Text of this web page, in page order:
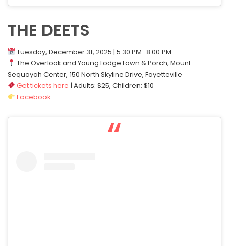
THE DEETS
Tuesday, December 31, 2025 | 5:30 PM–8:00 PM
The Overlook and Young Lodge Lawn & Porch, Mount
Sequoyah Center, 150 North Skyline Drive, Fayetteville
Get tickets here | Adults: $25, Children: $10
Facebook